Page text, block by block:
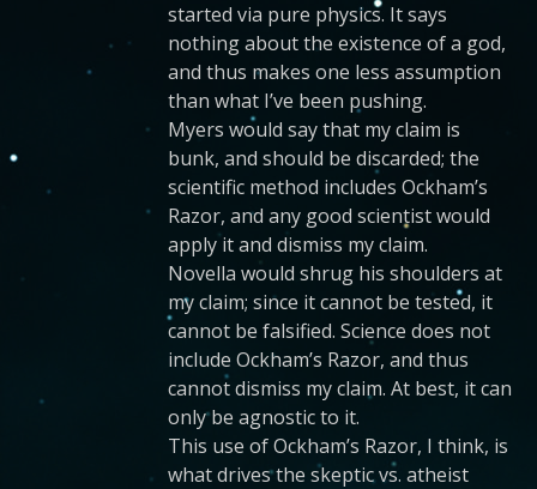
started via pure physics. It says
nothing about the existence of a god,
and thus makes one less assumption
than what I’ve been pushing.
Myers would say that my claim is
bunk, and should be discarded; the
scientific method includes Ockham’s
Razor, and any good scientist would
apply it and dismiss my claim.
Novella would shrug his shoulders at
my claim; since it cannot be tested, it
cannot be falsified. Science does not
include Ockham’s Razor, and thus
cannot dismiss my claim. At best, it can
only be agnostic to it.
This use of Ockham’s Razor, I think, is
what drives the skeptic vs. atheist